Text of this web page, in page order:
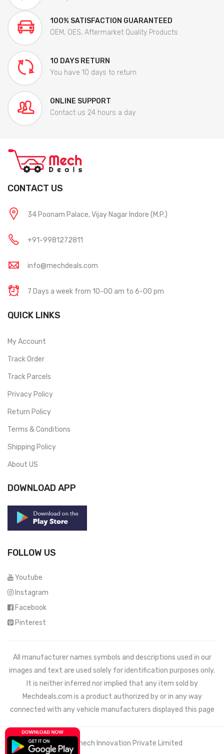
100% SATISFACTION GUARANTEED
OEM, OES, Aftermarket Quality Products
10 DAYS RETURN
You have 10 days to return
ONLINE SUPPORT
Contact us 24 hours a day
CONTACT US
34 Poonam Palace, Vijay Nagar Indore (M.P.)
+91-9981272811
info@mechdeals.com
7 Days a week from 10-00 am to 6-00 pm
QUICK LINKS
My Account
Track Order
Track Parcels
Privacy Policy
Return Policy
Terms & Conditions
Shipping Policy
About US
DOWNLOAD APP
FOLLOW US
Youtube
Instagram
Facebook
Pinterest
All manufacturer names symbols and descriptions used in our
images and text are used solely for identification purposes only.
It is neither inferred nor implied that any item sold by
Mechdeals.com is a product authorized by or in any way
connected with any vehicle manufacturers displayed this page
© 2021 Wemech Innovation Private Limited